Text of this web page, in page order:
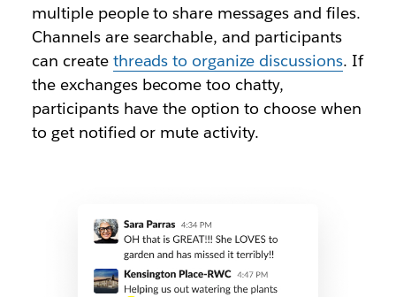
multiple people to share messages and files.
Channels are searchable, and participants
can create threads to organize discussions. If
the exchanges become too chatty,
participants have the option to choose when
to get notified or mute activity.